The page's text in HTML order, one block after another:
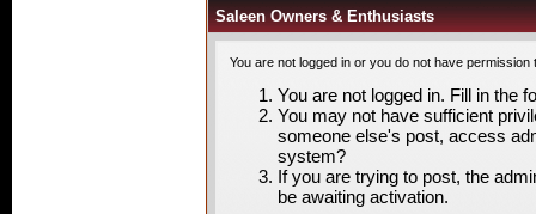
Saleen Owners & Enthusiasts
You are not logged in or you do not have
You are not logged in. Fill in the
You may not have sufficient
someone else's post, access
system?
If you are trying to post, the
be awaiting activation.